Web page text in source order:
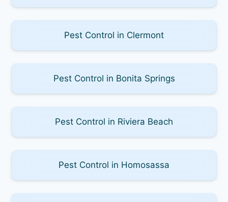
Pest Control in Clermont
Pest Control in Bonita Springs
Pest Control in Riviera Beach
Pest Control in Homosassa